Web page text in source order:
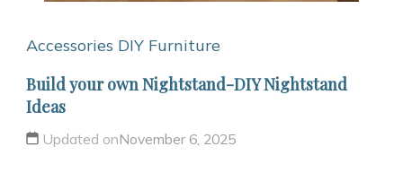
Accessories DIY Furniture
Build your own Nightstand-DIY Nightstand
Ideas
Updated onNovember 6, 2025